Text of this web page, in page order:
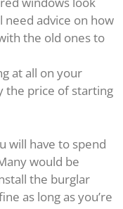
need advice on how
the old ones to
at all on your
the price of starting
will have to spend
would be
the burglar
as long as you’re